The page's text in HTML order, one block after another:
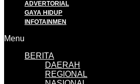
ADVERTORIAL
GAYA HIDUP
INFOTAINMEN
Menu
BERITA
DAERAH
REGIONAL